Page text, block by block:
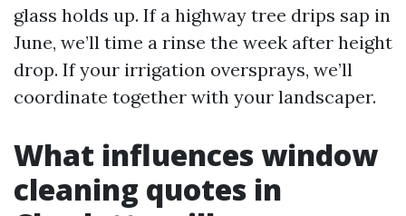
glass holds up. If a highway tree drips sap in
June, we’ll time a rinse the week after height
drop. If your irrigation oversprays, we’ll
coordinate together with your landscaper.
What influences window
cleaning quotes in